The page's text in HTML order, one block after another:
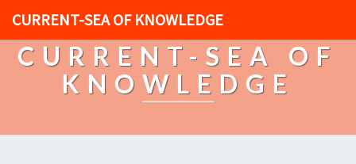
CURRENT-SEA OF KNOWLEDGE
CURRENT-SEA OF
KNOWLEDGE